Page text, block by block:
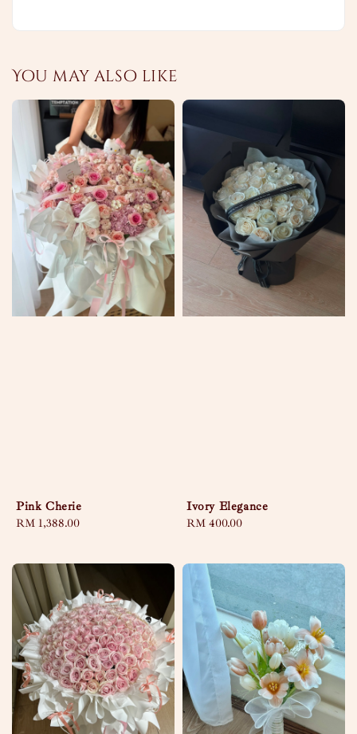
You may also like
Pink Cherie
Regular
RM 1,388.00
Ivory Elegance
Regular
RM 400.00